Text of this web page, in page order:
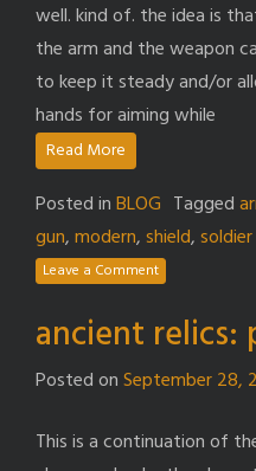
well. kind of. the idea is
the arm and the weapon
to keep it steady and/or
hands for aiming while
Read More
Posted inBLOG Tagged
gun,modern,shield,soldier
Leave a Comment
ancient relics:
Posted onSeptember 28,
This is a continuation of